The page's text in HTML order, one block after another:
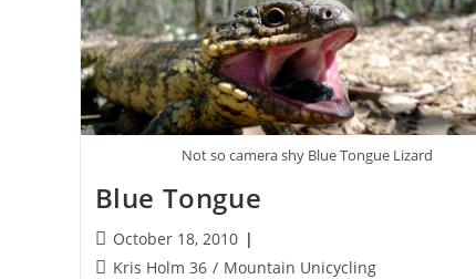
Not so camera shy Blue Tongue Lizard
Blue Tongue
Post
published:
October 18, 2010
PostKris Holm 36 / Mountain Unicycling